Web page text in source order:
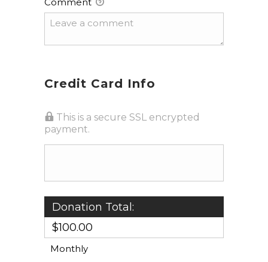
Credit Card Info
This is a secure SSL encrypted
payment.
Donation Total:
$100.00
Monthly